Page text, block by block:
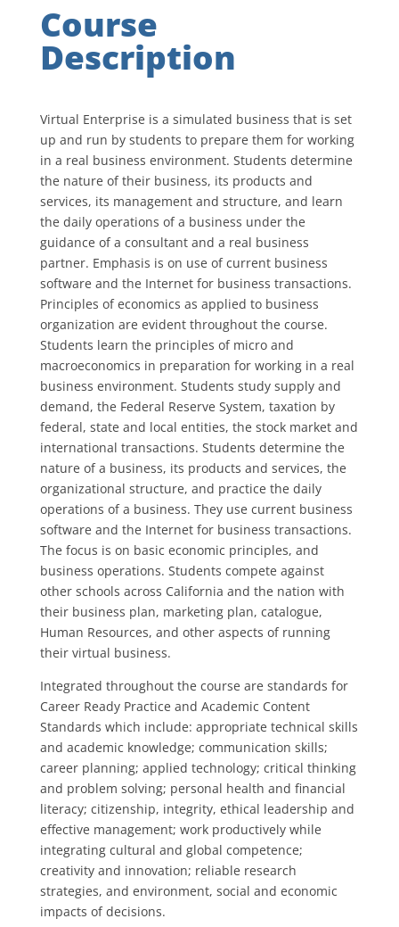
Course
Description
Virtual Enterprise is a simulated business that is set
up and run by students to prepare them for working
in a real business environment. Students determine
the nature of their business, its products and
services, its management and structure, and learn
the daily operations of a business under the
guidance of a consultant and a real business
partner. Emphasis is on use of current business
software and the Internet for business transactions.
Principles of economics as applied to business
organization are evident throughout the course.
Students learn the principles of micro and
macroeconomics in preparation for working in a real
business environment. Students study supply and
demand, the Federal Reserve System, taxation by
federal, state and local entities, the stock market and
international transactions. Students determine the
nature of a business, its products and services, the
organizational structure, and practice the daily
operations of a business. They use current business
software and the Internet for business transactions.
The focus is on basic economic principles, and
business operations. Students compete against
other schools across California and the nation with
their business plan, marketing plan, catalogue,
Human Resources, and other aspects of running
their virtual business.
Integrated throughout the course are standards for
Career Ready Practice and Academic Content
Standards which include: appropriate technical skills
and academic knowledge; communication skills;
career planning; applied technology; critical thinking
and problem solving; personal health and financial
literacy; citizenship, integrity, ethical leadership and
effective management; work productively while
integrating cultural and global competence;
creativity and innovation; reliable research
strategies, and environment, social and economic
impacts of decisions.